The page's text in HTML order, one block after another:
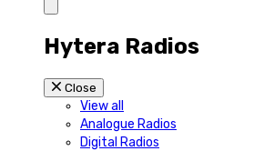
Hytera Radios
Close
View all
Analogue Radios
Digital Radios